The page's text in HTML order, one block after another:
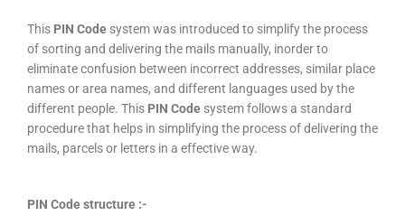
This PIN Code system was introduced to simplify the process
of sorting and delivering the mails manually, inorder to
eliminate confusion between incorrect addresses, similar place
names or area names, and different languages used by the
different people. This PIN Code system follows a standard
procedure that helps in simplifying the process of delivering the
mails, parcels or letters in a effective way.
PIN Code structure :-